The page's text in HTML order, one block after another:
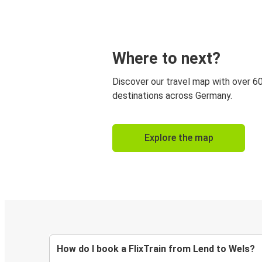
Where to next?
Discover our travel map with over
destinations across Germany.
Explore the map
How do I book a FlixTrain from Lend to Wels?